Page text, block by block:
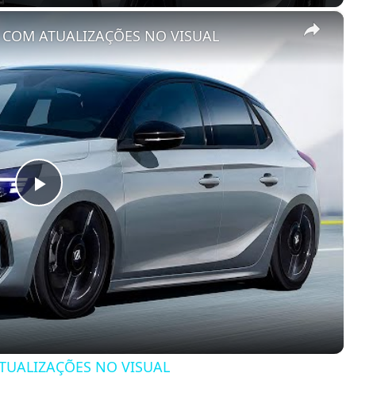
×
Play Video
ATUALIZAÇÕES NO VISUAL
NO VISUAL